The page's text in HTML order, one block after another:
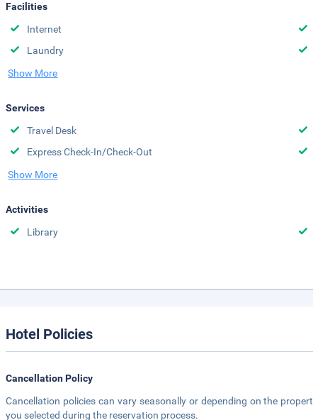
Facilities
Internet
Laundry
Show More
Services
Travel Desk
Express Check-In/Check-Out
Show More
Activities
Library
Hotel Policies
Cancellation Policy
Cancellation policies can vary seasonally or depending on the
you selected during the reservation process.